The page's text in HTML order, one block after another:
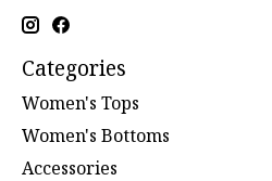
Categories
Women's Tops
Women's Bottoms
Accessories